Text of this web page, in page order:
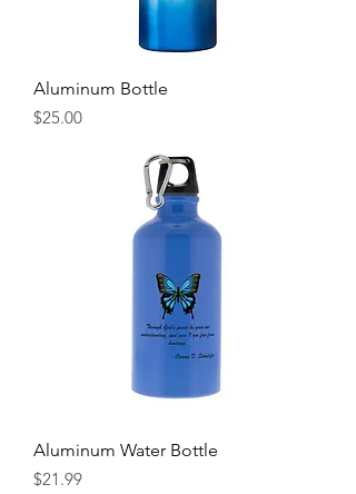
Aluminum Bottle
Price
$25.00
Aluminum Water Bottle
Price
$21.99